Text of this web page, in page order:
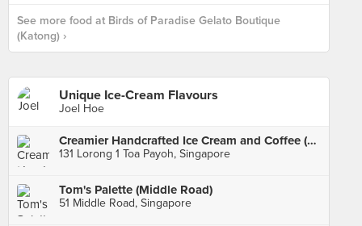
See more food at Birds of Paradise Gelato Boutique
(Katong) ›
Unique Ice-Cream Flavours
Joel Hoe
Creamier Handcrafted Ice Cream and Coffee (Toa Payoh)
131 Lorong 1 Toa Payoh, Singapore
Tom's Palette (Middle Road)
51 Middle Road, Singapore